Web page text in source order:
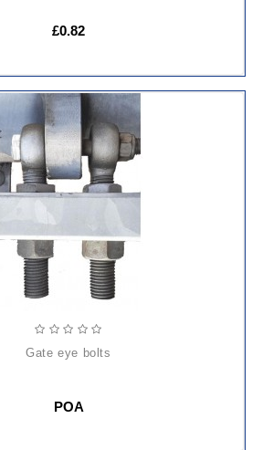
£0.82
gate eye bolts
POA